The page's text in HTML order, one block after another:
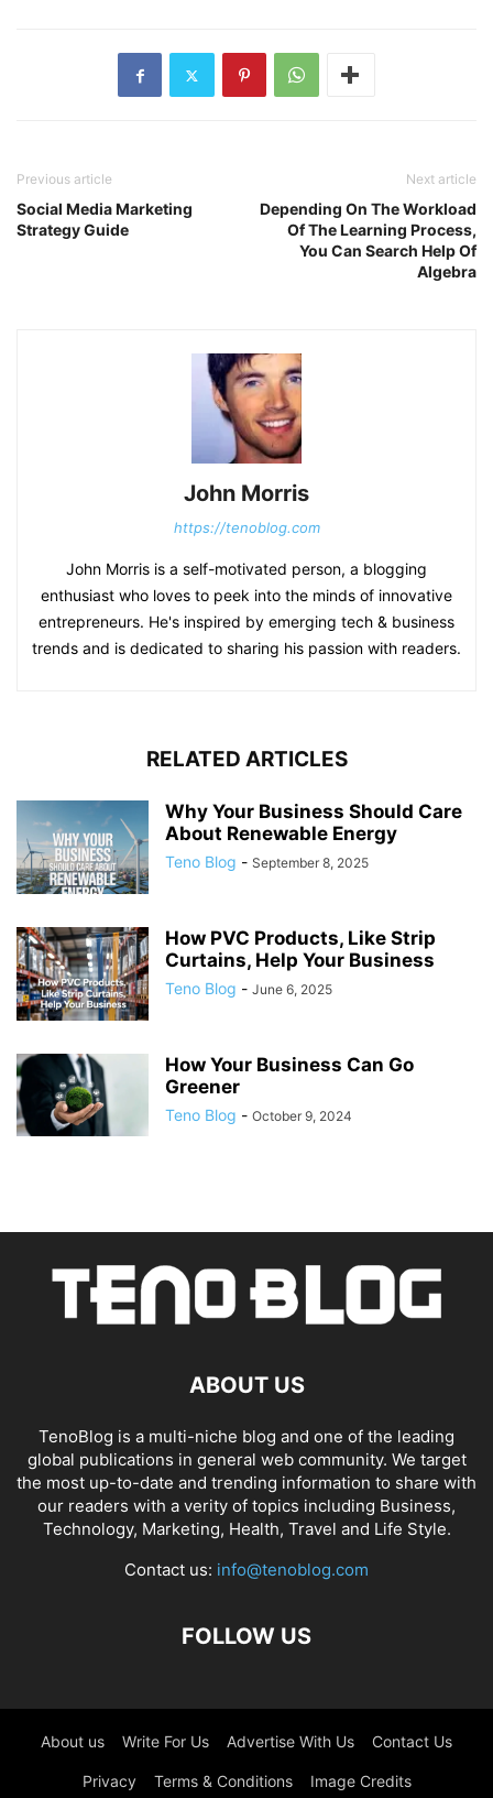
Previous article
Social Media Marketing
Strategy Guide
Next article
Depending On The Workload
Of The Learning Process,
You Can Search Help Of
Algebra
John Morris
https://tenoblog.com
John Morris is a self-motivated person, a blogging
enthusiast who loves to peek into the minds of innovative
entrepreneurs. He's inspired by emerging tech & business
trends and is dedicated to sharing his passion with readers.
RELATED ARTICLES
Why Your Business Should Care
About Renewable Energy
Teno Blog - September 8, 2025
How PVC Products, Like Strip
Curtains, Help Your Business
Teno Blog - June 6, 2025
How Your Business Can Go
Greener
Teno Blog - October 9, 2024
ABOUT US
TenoBlog is a multi-niche blog and one of the leading
global publications in general web community. We target
the most up-to-date and trending information to share with
our readers with a verity of topics including Business,
Technology, Marketing, Health, Travel and Life Style.
Contact us: info@tenoblog.com
FOLLOW US
About us Write For Us Advertise With Us Contact Us
Privacy Terms & Conditions Image Credits